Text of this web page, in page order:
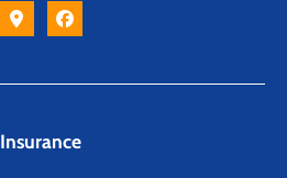
Insurance